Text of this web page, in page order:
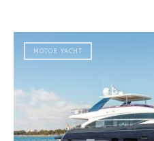
MOTOR YACHT